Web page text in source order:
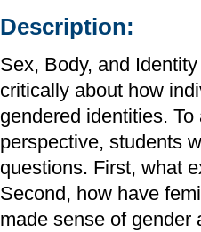
Description:
Sex, Body, and
critically about how
gendered identities.
perspective, students
questions. First, what
Second, how have
made sense of gender